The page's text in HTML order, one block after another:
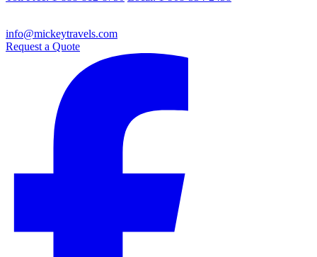
info@mickeytravels.com
Request a Quote